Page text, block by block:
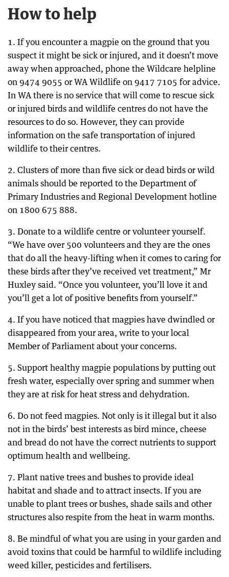
How to help
1. If you encounter a magpie on the ground that you
suspect it might be sick or injured, and it doesn’t move
away when approached, phone the Wildcare helpline
on 9474 9055 or WA Wildlife on 9417 7105 for advice.
In WA there is no service that will come to rescue sick
or injured birds and wildlife centres do not have the
resources to do so. However, they can provide
information on the safe transportation of injured
wildlife to their centres.
2. Clusters of more than five sick or dead birds or wild
animals should be reported to the Department of
Primary Industries and Regional Development hotline
on 1800 675 888.
3. Donate to a wildlife centre or volunteer yourself.
“We have over 500 volunteers and they are the ones
that do all the heavy-lifting when it comes to caring for
these birds after they’ve received vet treatment,” Mr
Huxley said. “Once you volunteer, you’ll love it and
you’ll get a lot of positive benefits from yourself.”
4. If you have noticed that magpies have dwindled or
disappeared from your area, write to your local
Member of Parliament about your concerns.
5. Support healthy magpie populations by putting out
fresh water, especially over spring and summer when
they are at risk for heat stress and dehydration.
6. Do not feed magpies. Not only is it illegal but it also
not in the birds’ best interests as bird mince, cheese
and bread do not have the correct nutrients to support
optimum health and wellbeing.
7. Plant native trees and bushes to provide ideal
habitat and shade and to attract insects. If you are
unable to plant trees or bushes, shade sails and other
structures also respite from the heat in warm months.
8. Be mindful of what you are using in your garden and
avoid toxins that could be harmful to wildlife including
weed killer, pesticides and fertilisers.